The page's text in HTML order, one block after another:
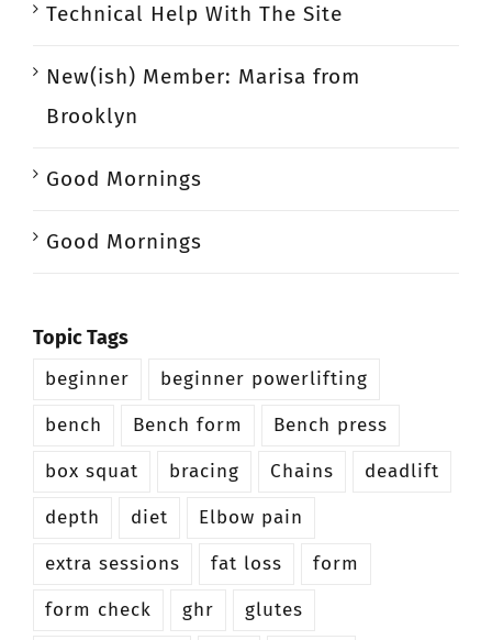
Technical Help With The Site
New(ish) Member: Marisa from
Brooklyn
Good Mornings
Good Mornings
Topic Tags
beginner
beginner powerlifting
bench
Bench form
Bench press
box squat
bracing Chains
deadlift
depth
diet
Elbow pain
extra sessions
fat loss
form
form check
ghr
glutes